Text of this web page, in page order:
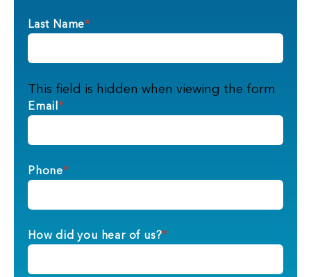
Last Name*
This field is hidden when viewing the form
Email *
Phone*
How did you hear of us?*